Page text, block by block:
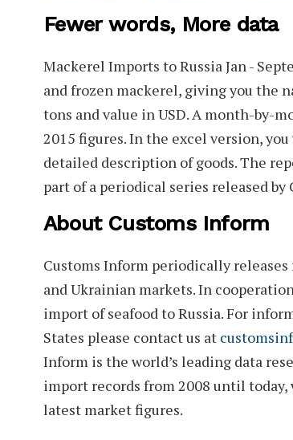
Fewer words, More data
Mackerel Imports to Russia Jan -
and frozen mackerel, giving you the
tons and value in USD. A month-by-
2015 figures. In the excel version,
detailed description of goods. The
part of a periodical series released
About Customs Inform
Customs Inform periodically releases
and Ukrainian markets. In
import of seafood to Russia. For
States please contact us at
Inform is the world’s leading data
import records from 2008 until
latest market figures.